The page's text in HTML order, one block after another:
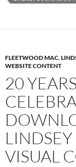
FLEETWOOD MAC,
WEBSITE CONTENT
20
VISUAL